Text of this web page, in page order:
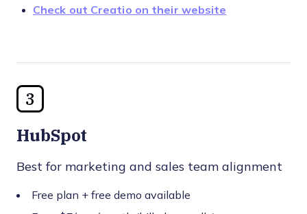
Check out Creatio on their website
3
HubSpot
Best for marketing and sales team alignment
Free plan + free demo available